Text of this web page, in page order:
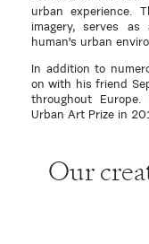
urban experience.
imagery, serves
human's urban
In addition to
on with his friend
throughout
Urban Art Prize in
Our